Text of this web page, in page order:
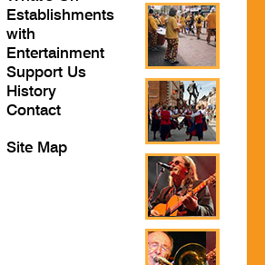
Establishments
with
Entertainment
Support Us
History
Contact
Site Map